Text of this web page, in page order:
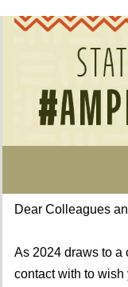
Dear Colleagues
As 2024 draws to a
contact with to wish